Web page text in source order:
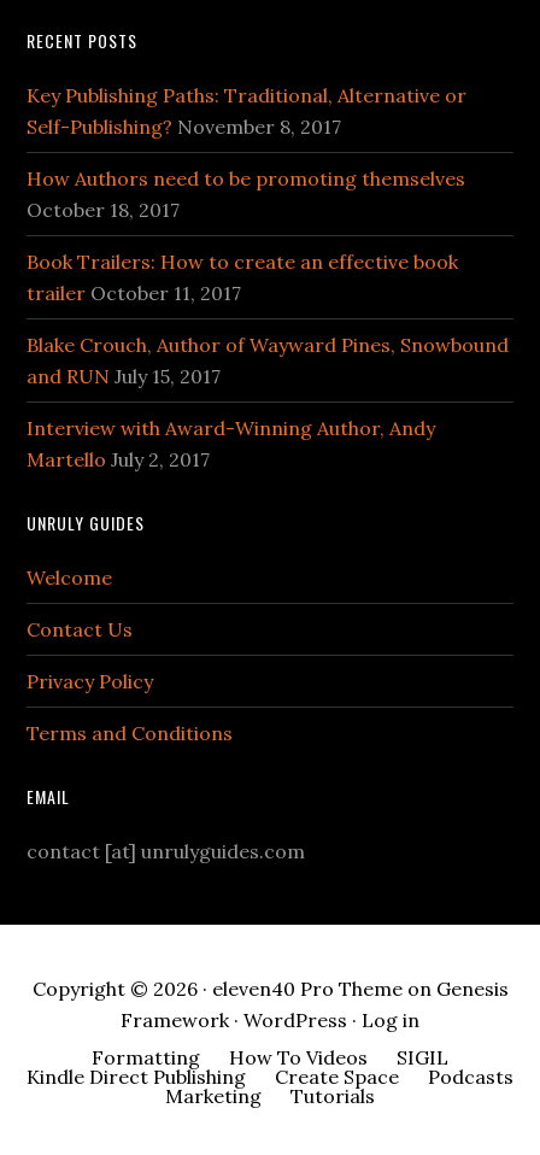
RECENT POSTS
Key Publishing Paths: Traditional, Alternative or
Self-Publishing? November 8, 2017
How Authors need to be promoting themselves
October 18, 2017
Book Trailers: How to create an effective book
trailer October 11, 2017
Blake Crouch, Author of Wayward Pines, Snowbound
and RUN July 15, 2017
Interview with Award-Winning Author, Andy
Martello July 2, 2017
UNRULY GUIDES
Welcome
Contact Us
Privacy Policy
Terms and Conditions
EMAIL
contact [at] unrulyguides.com
Copyright © 2026 · eleven40 Pro Themeon Genesis
Framework· WordPress · Log in
Formatting
How To Videos
SIGIL
Kindle Direct Publishing
Create Space
Podcasts
Marketing
Tutorials